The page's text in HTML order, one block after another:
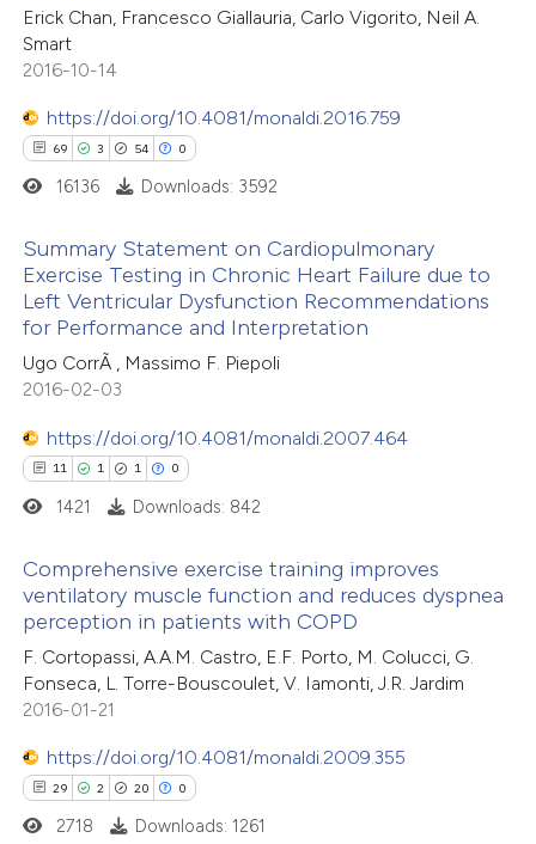
in which section the
was made.
Supporting
Mentioning
atscite.ai
shows how a scientific paper
been cited by providing the
of the citation, a
mentions, or contrasts
claim, and a label
in which section the
Erick Chan, Francesco Giallauria, Carlo Vigorito, Neil A.
Smart
2016-10-14
https://doi.org/10.4081/monaldi.2016.759
69 3 54 0
69
3
54
Citing Publications
Supporting
Mentioning
atscite.ai
shows how a scientific paper
been cited by providing the
of the citation, a
mentions, or contrasts
cited claim, and a label
in which section the
16136 Downloads: 3592
Summary Statement on Cardiopulmonary
Exercise Testing in Chronic Heart Failure due to
Left Ventricular Dysfunction Recommendations
for Performance and Interpretation
Ugo CorrÃ , Massimo F. Piepoli
2016-02-03
https://doi.org/10.4081/monaldi.2007.464
11 1 1 0
1
1
Citing Publications
Supporting
Mentioning
1421 Downloads: 842
Comprehensive exercise training improves
ventilatory muscle function and reduces dyspnea
perception in patients with COPD
F. Cortopassi, A.A.M. Castro, E.F. Porto, M. Colucci, G.
Fonseca, L. Torre-Bouscoulet, V. Iamonti, J.R. Jardim
2016-01-21
https://doi.org/10.4081/monaldi.2009.355
29 2 20 0
2718 Downloads: 1261